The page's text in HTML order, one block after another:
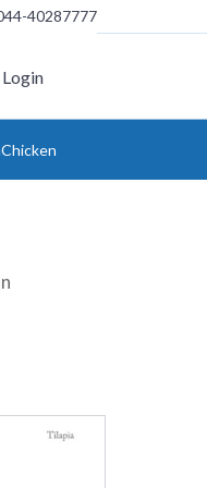
40287777
Login
Chicken